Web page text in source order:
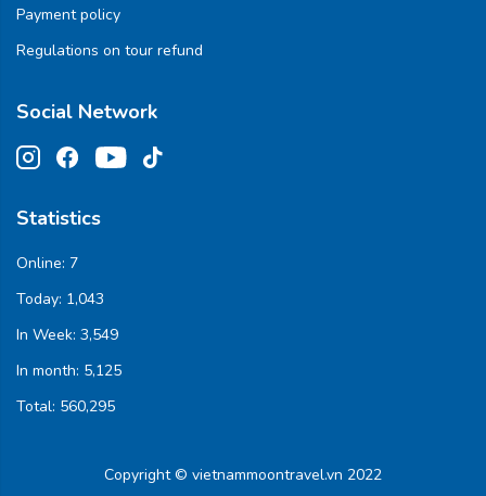
Payment policy
Regulations on tour refund
Social Network
Statistics
Online: 7
Today: 1,043
In Week: 3,549
In month: 5,125
Total: 560,295
Copyright © vietnammoontravel.vn 2022